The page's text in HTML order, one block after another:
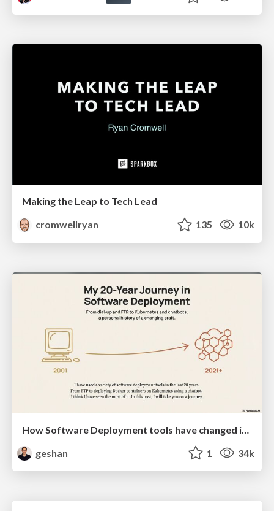
Making the Leap to Tech Lead
cromwellryan
135 10k
geshan
1 34k